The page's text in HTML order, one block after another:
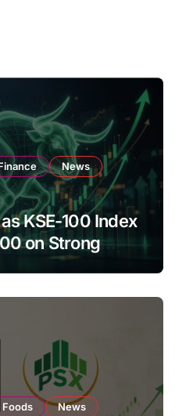
News
KSE-100 Index
on Strong
Foods News